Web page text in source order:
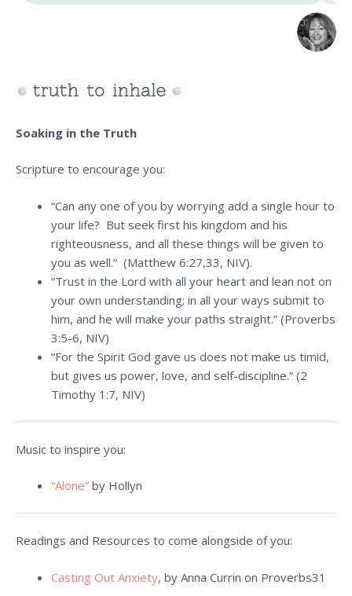
Soaking in the Truth
Scripture to encourage you:
“Can any one of you by worrying add a single hour to
your life? But seek first his kingdom and his
righteousness, and all these things will be given to
you as well.” (Matthew 6:27,33, NIV).
“Trust in the Lord with all your heart and lean not on
your own understanding; in all your ways submit to
him, and he will make your paths straight.” (Proverbs
3:5-6, NIV)
“For the Spirit God gave us does not make us timid,
but gives us power, love, and self-discipline.” (2
Timothy 1:7, NIV)
Music to inspire you:
“Alone” by Hollyn
Readings and Resources to come alongside of you:
Casting Out Anxiety, by Anna Currin on Proverbs31